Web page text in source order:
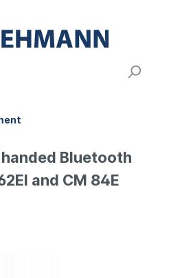
Bluetooth
and CM 84E